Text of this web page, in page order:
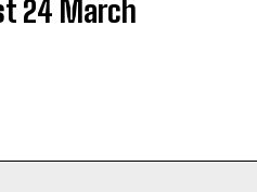
24 March